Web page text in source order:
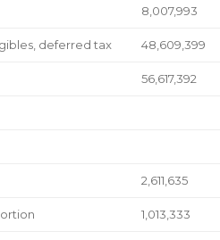
8,007,993
deferred tax 48,609,399
56,617,392
2,611,635
1,013,333